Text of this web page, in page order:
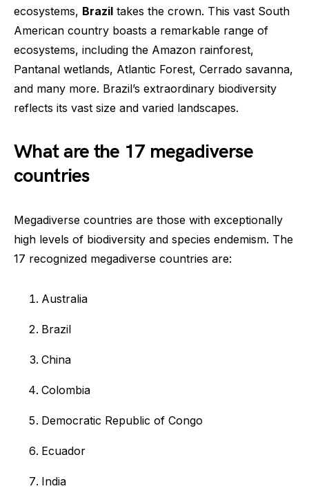
ecosystems, Brazil takes the crown. This vast South
American country boasts a remarkable range of
ecosystems, including the Amazon rainforest,
Pantanal wetlands, Atlantic Forest, Cerrado savanna,
and many more. Brazil’s extraordinary biodiversity
reflects its vast size and varied landscapes.
What are the 17 megadiverse
countries
Megadiverse countries are those with exceptionally
high levels of biodiversity and species endemism. The
17 recognized megadiverse countries are:
Australia
Brazil
China
Colombia
Democratic Republic of Congo
Ecuador
India